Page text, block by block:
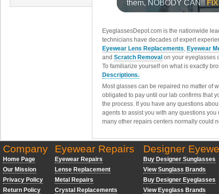
EyeglassesDepot.com is the nationwide
technicians have decades of expert
Eyewear Lens Replacements, Eyewear
and Scratch Removal on your eyeglasses
To familiarize yourself on what is exactly
Descriptions.
Most glasses can be repaired no matter of
obligated to pay until our lab confirms that
the process. If you have any questions
agents to assist you with any questions
many other repairs centers normally could
Company
Home Page
Our Mission
Privacy Policy
Return Policy
Eyewear Repairs
Eyewear Repairs
Lense Replacement
Metal Repairs
Crystal Replacements
Designer
Buy Designer Sunglasses
View Sunglass Brands
Buy Designer Eyeglasses
View Eyeglass Brands